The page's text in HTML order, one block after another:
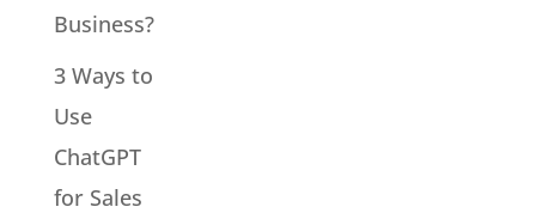
Business?
3 Ways to
Use
ChatGPT
for Sales